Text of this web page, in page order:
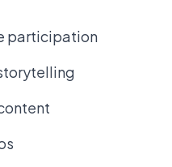
participation